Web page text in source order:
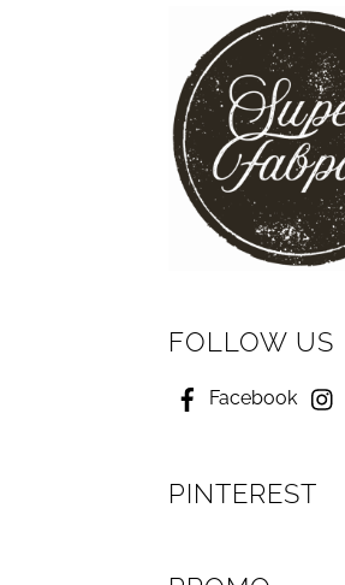
FOLLOW US
Facebook
PINTEREST